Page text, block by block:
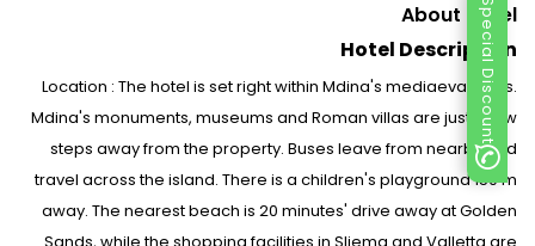
Special Discount
About Hotel
Hotel Description
Location : The hotel is set right within Mdina's mediaeval walls.
Mdina's monuments, museums and Roman villas are just a few
steps away from the property. Buses leave from nearby and
travel across the island. There is a children's playground 150 m
away. The nearest beach is 20 minutes' drive away at Golden